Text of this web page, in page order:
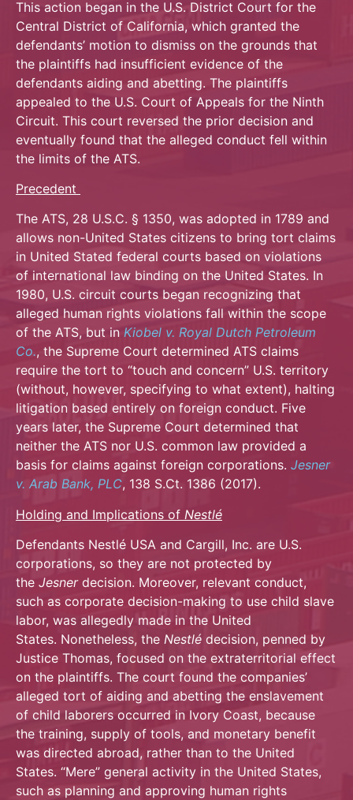
This action began in the U.S. District Court for the
Central District of California, which granted the
defendants’ motion to dismiss on the grounds that
the plaintiffs had insufficient evidence of the
defendants aiding and abetting. The plaintiffs
appealed to the U.S. Court of Appeals for the Ninth
Circuit. This court reversed the prior decision and
eventually found that the alleged conduct fell within
the limits of the ATS.
Precedent
The ATS, 28 U.S.C. § 1350, was adopted in 1789 and
allows non-United States citizens to bring tort claims
in United Stated federal courts based on violations
of international law binding on the United States. In
1980, U.S. circuit courts began recognizing that
alleged human rights violations fall within the scope
of the ATS, but in Kiobel v. Royal Dutch Petroleum
Co., the Supreme Court determined ATS claims
require the tort to “touch and concern” U.S. territory
(without, however, specifying to what extent), halting
litigation based entirely on foreign conduct. Five
years later, the Supreme Court determined that
neither the ATS nor U.S. common law provided a
basis for claims against foreign corporations. Jesner
v. Arab Bank, PLC, 138 S.Ct. 1386 (2017).
Holding and Implications of Nestlé
Defendants Nestlé USA and Cargill, Inc. are U.S.
corporations, so they are not protected by
the Jesnerdecision. Moreover, relevant conduct,
such as corporate decision-making to use child slave
labor, was allegedly made in the United
States. Nonetheless, the Nestlé decision, penned by
Justice Thomas, focused on the extraterritorial effect
on the plaintiffs. The court found the companies’
alleged tort of aiding and abetting the enslavement
of child laborers occurred in Ivory Coast, because
the training, supply of tools, and monetary benefit
was directed abroad, rather than to the United
States. “Mere” general activity in the United States,
such as planning and approving human rights